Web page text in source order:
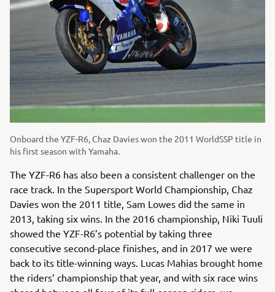
Onboard the YZF-R6, Chaz Davies won the 2011 WorldSSP title in
his first season with Yamaha.
The YZF-R6 has also been a consistent challenger on the
race track. In the Supersport World Championship, Chaz
Davies won the 2011 title, Sam Lowes did the same in
2013, taking six wins. In the 2016 championship, Niki Tuuli
showed the YZF-R6’s potential by taking three
consecutive second-place finishes, and in 2017 we were
back to its title-winning ways. Lucas Mahias brought home
the riders’ championship that year, and with six race wins